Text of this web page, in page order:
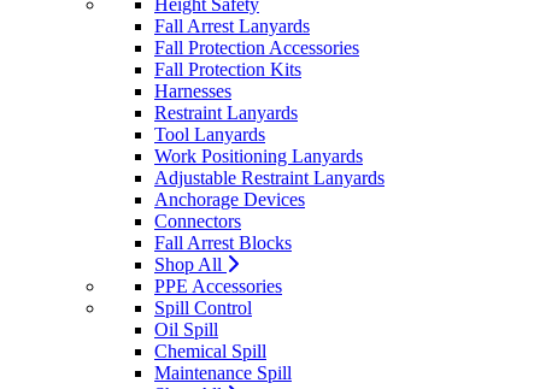
Height Safety
Fall Arrest Lanyards
Fall Protection Accessories
Fall Protection Kits
Harnesses
Restraint Lanyards
Tool Lanyards
Work Positioning Lanyards
Adjustable Restraint Lanyards
Anchorage Devices
Connectors
Fall Arrest Blocks
Shop All
PPE Accessories
Spill Control
Oil Spill
Chemical Spill
Maintenance Spill